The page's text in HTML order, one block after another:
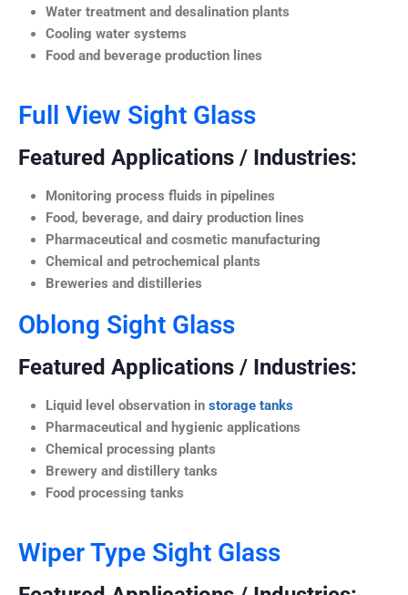
Water treatment and desalination plants
Cooling water systems
Food and beverage production lines
Full View Sight Glass
Featured Applications / Industries:
Monitoring process fluids in pipelines
Food, beverage, and dairy production lines
Pharmaceutical and cosmetic manufacturing
Chemical and petrochemical plants
Breweries and distilleries
Oblong Sight Glass
Featured Applications / Industries:
Liquid level observation in storage tanks
Pharmaceutical and hygienic applications
Chemical processing plants
Brewery and distillery tanks
Food processing tanks
Wiper Type Sight Glass